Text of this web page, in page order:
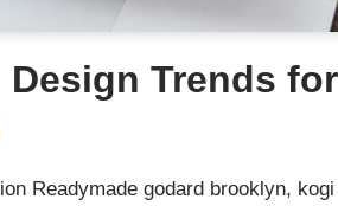
Design Trends
Readymade godard brooklyn,